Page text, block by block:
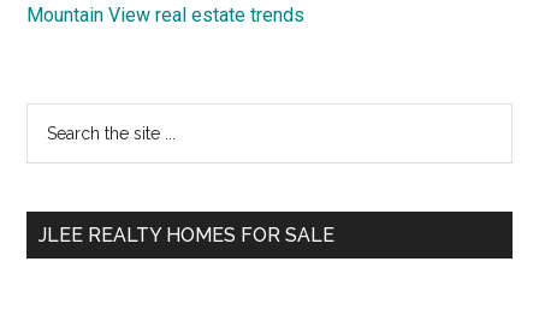
Mountain View real estate trends
Primary
Sidebar
...
JLEE REALTY HOMES FOR SALE